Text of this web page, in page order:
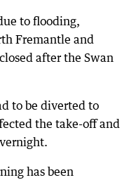
to flooding,
Fremantle and
after the Swan
to be diverted to
the take-off and
has been